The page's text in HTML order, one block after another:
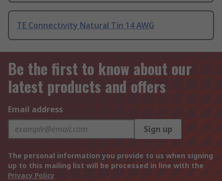
TE Connectivity Natural Tin 14 AWG
Be the first to know about our
latest products and offers
Email address
Sign up
The personal information you provide to us when signing
up to this mailing list will be processed in line with the
Privacy Policy